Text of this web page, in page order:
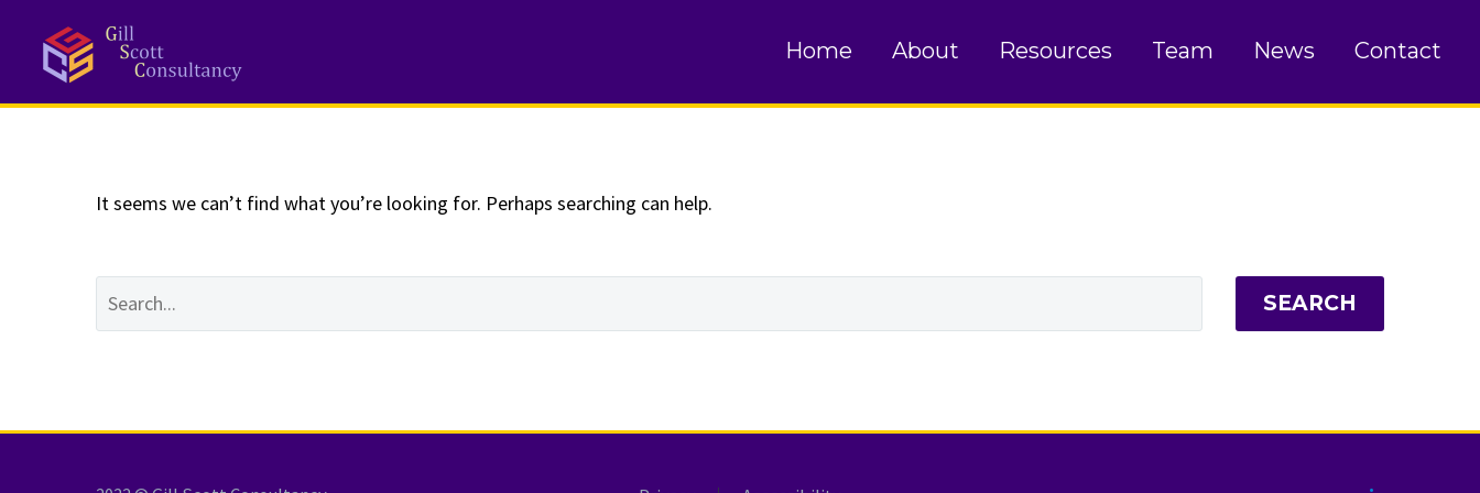
Home About Resources Team News Contact
NOTHING
It seems we can’t find what you’re looking for. Perhaps searching can help.
SEARCH